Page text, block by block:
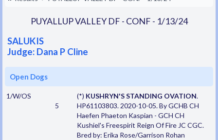
PUYALLUP VALLEY DF - CONF - 1/13/24
SALUKIS
Judge: Dana P Cline
Open Dogs
1/W/OS
5
(*) KUSHRYN'S STANDING OVATION.
HP61103803. 2020-10-05. By GCHB CH
Haefen Phaeton Kaspian - GCH CH
Kushiel's Freespirit Reign Of Fire JC CGC.
Bred by: Erika Rose/Garrison Rohan